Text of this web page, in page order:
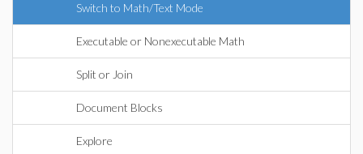
Switch to Math/Text Mode
Executable or Nonexecutable Math
Split or Join
Document Blocks
Explore